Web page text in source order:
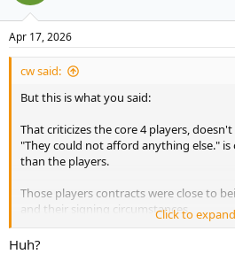
Apr 17, 2026
cw said:
But this is what you said:
That criticizes the core 4 players, doesn't
"They could not afford anything else."
than the players.
Those players contracts were close to
and their signing circumstances.
Covid bit the GM's plans - that was part
financial plan.
Click to
Huh?